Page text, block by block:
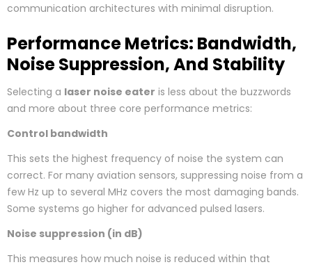
communication architectures with minimal disruption.
Performance Metrics: Bandwidth,
Noise Suppression, And Stability
Selecting a laser noise eater is less about the buzzwords
and more about three core performance metrics:
Control bandwidth
This sets the highest frequency of noise the system can
correct. For many aviation sensors, suppressing noise from a
few Hz up to several MHz covers the most damaging bands.
Some systems go higher for advanced pulsed lasers.
Noise suppression (in dB)
This measures how much noise is reduced within that